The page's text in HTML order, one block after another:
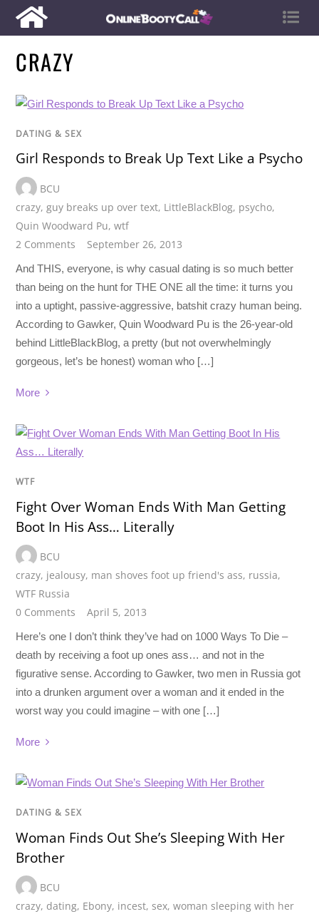
CRAZY
DATING & SEX
Girl Responds to Break Up Text Like a Psycho
BCU
crazy, guy breaks up over text, LittleBlackBlog, psycho,
Quin Woodward Pu,wtf
2 Comments
September 26, 2013
And THIS, everyone, is why casual dating is so much better
than being on the hunt for THE ONE all the time: it turns you
into a uptight, passive-aggressive, batshit crazy human being.
According to Gawker, Quin Woodward Pu is the 26-year-old
behind LittleBlackBlog, a pretty (but not overwhelmingly
gorgeous, let’s be honest) woman who […]
More
WTF
Fight Over Woman Ends With Man Getting
Boot In His Ass… Literally
BCU
crazy, jealousy, man shoves foot up friend's ass, russia,
WTF Russia
0 Comments
April 5, 2013
Here’s one I don’t think they’ve had on 1000 Ways To Die –
death by receiving a foot up ones ass… and not in the
figurative sense. According to Gawker, two men in Russia got
into a drunken argument over a woman and it ended in the
worst way you could imagine – with one […]
More
DATING & SEX
Woman Finds Out She’s Sleeping With Her
Brother
BCU
crazy, dating, Ebony, incest,sex,woman sleeping with her